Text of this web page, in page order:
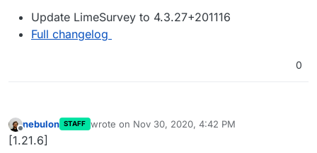
Update LimeSurvey to 4.3.27+201116
Full changelog
0
Offline
nebulon STAFF wrote on Nov 30, 2020, 4:42 PM
last edited by
[1.21.6]